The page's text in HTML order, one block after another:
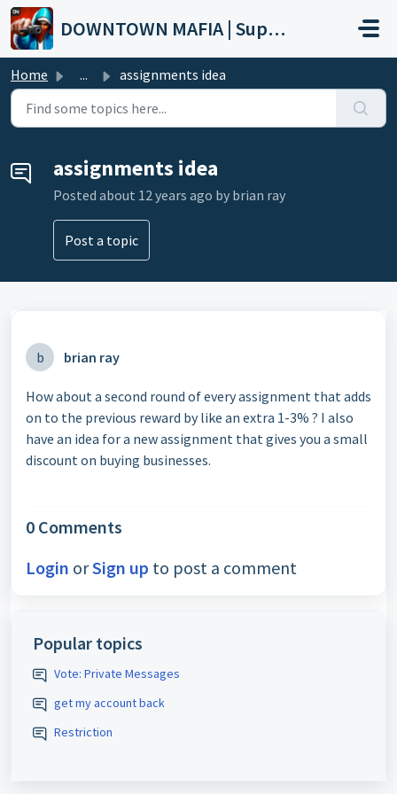
Skip to main content
DOWNTOWN MAFIA | Support
Home ... assignments idea
assignments idea
Posted about 12 years ago by brian ray
Post a topic
b brian ray
How about a second round of every assignment that adds
on to the previous reward by like an extra 1-3% ? I also
have an idea for a new assignment that gives you a small
discount on buying businesses.
0 Comments
Login orSign up to post a comment
Popular topics
Vote: Private Messages
get my account back
Restriction